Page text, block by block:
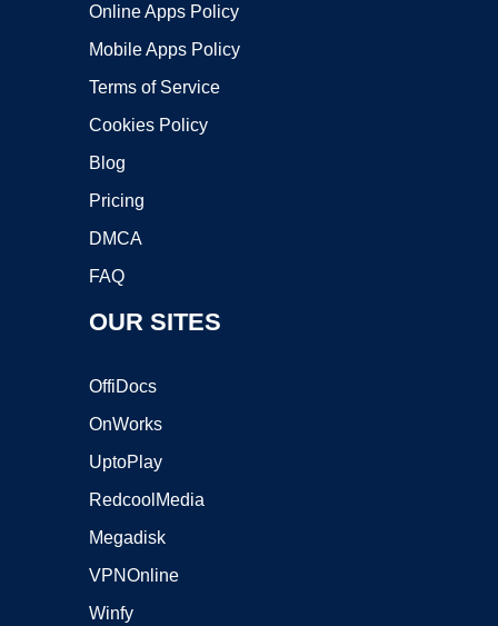
Online Apps Policy
Mobile Apps Policy
Terms of Service
Cookies Policy
Blog
Pricing
DMCA
FAQ
OUR SITES
OffiDocs
OnWorks
UptoPlay
RedcoolMedia
Megadisk
VPNOnline
Winfy